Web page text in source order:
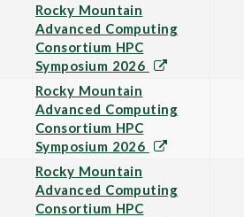
Rocky Mountain
Advanced Computing
Consortium HPC
Symposium 2026
Rocky Mountain
Advanced Computing
Consortium HPC
Symposium 2026
Rocky Mountain
Advanced Computing
Consortium HPC